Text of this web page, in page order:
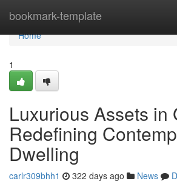
bookmark-template
Home
Home
1
Luxurious Assets in
Redefining
Dwelling
carlr309bhh1 322 days ago News